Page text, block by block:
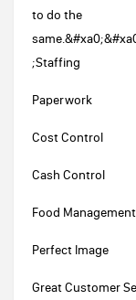
to do the
;Staffing
Paperwork
Cost Control
Cash Control
Food Management
Perfect Image
Great Customer